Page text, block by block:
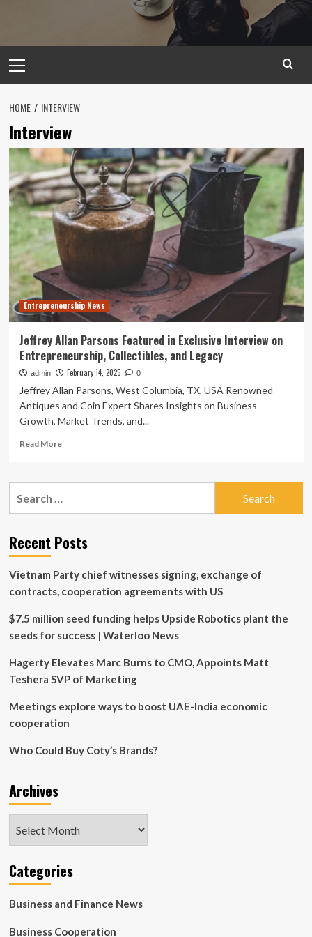
Menu
HOME INTERVIEW
Interview
Entrepreneurship News
Jeffrey Allan Parsons Featured in Exclusive Interview on
Entrepreneurship, Collectibles, and Legacy
admin February 14, 2025 0
Jeffrey Allan Parsons, West Columbia, TX, USA Renowned
Antiques and Coin Expert Shares Insights on Business
Growth, Market Trends, and...
Read MoreRead
Jeffrey
in
Exclusive
on
Entrepreneurship,
Collectibles,
Recent Posts
Vietnam Party chief witnesses signing, exchange of
contracts, cooperation agreements with US
$7.5 million seed funding helps Upside Robotics plant the
seeds for success | Waterloo News
Hagerty Elevates Marc Burns to CMO, Appoints Matt
Teshera SVP of Marketing
Meetings explore ways to boost UAE-India economic
cooperation
Who Could Buy Coty’s Brands?
Archives
Categories
Business and Finance News
Business Cooperation